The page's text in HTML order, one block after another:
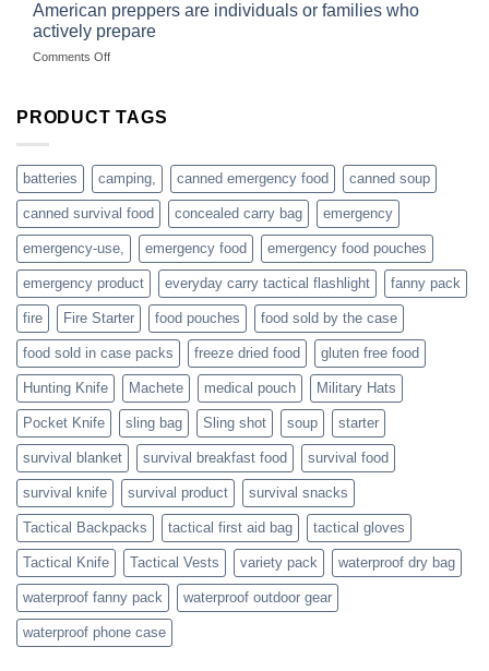
gear
dropshippers
selling
hunting
accessories
American preppers are individuals or families who
actively prepare
Comments Offon
are
families
who
actively
prepare
PRODUCT TAGS
batteries camping, canned emergency food canned soup
canned survival food concealed carry bag emergency
emergency-use, emergency food emergency food pouches
emergency product everyday carry tactical flashlight fanny pack
fire Fire Starter food pouches food sold by the case
food sold in case packs freeze dried food gluten free food
Hunting Knife Machete medical pouch Military Hats
Pocket Knife sling bag Sling shot soup starter
survival blanket survival breakfast food survival food
survival knife survival product survival snacks
Tactical Backpacks tactical first aid bag tactical gloves
Tactical Knife Tactical Vests variety pack waterproof dry bag
waterproof fanny pack waterproof outdoor gear
waterproof phone case